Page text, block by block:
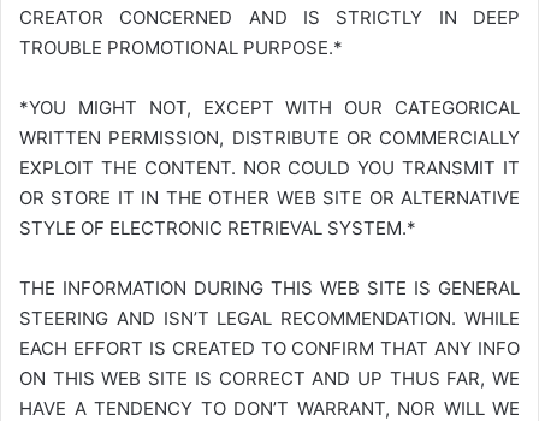
CREATOR CONCERNED AND IS STRICTLY IN DEEP
TROUBLE PROMOTIONAL PURPOSE.*
*YOU MIGHT NOT, EXCEPT WITH OUR CATEGORICAL
WRITTEN PERMISSION, DISTRIBUTE OR COMMERCIALLY
EXPLOIT THE CONTENT. NOR COULD YOU TRANSMIT IT
OR STORE IT IN THE OTHER WEB SITE OR ALTERNATIVE
STYLE OF ELECTRONIC RETRIEVAL SYSTEM.*
THE INFORMATION DURING THIS WEB SITE IS GENERAL
STEERING AND ISN’T LEGAL RECOMMENDATION. WHILE
EACH EFFORT IS CREATED TO CONFIRM THAT ANY INFO
ON THIS WEB SITE IS CORRECT AND UP THUS FAR, WE
HAVE A TENDENCY TO DON’T WARRANT, NOR WILL WE